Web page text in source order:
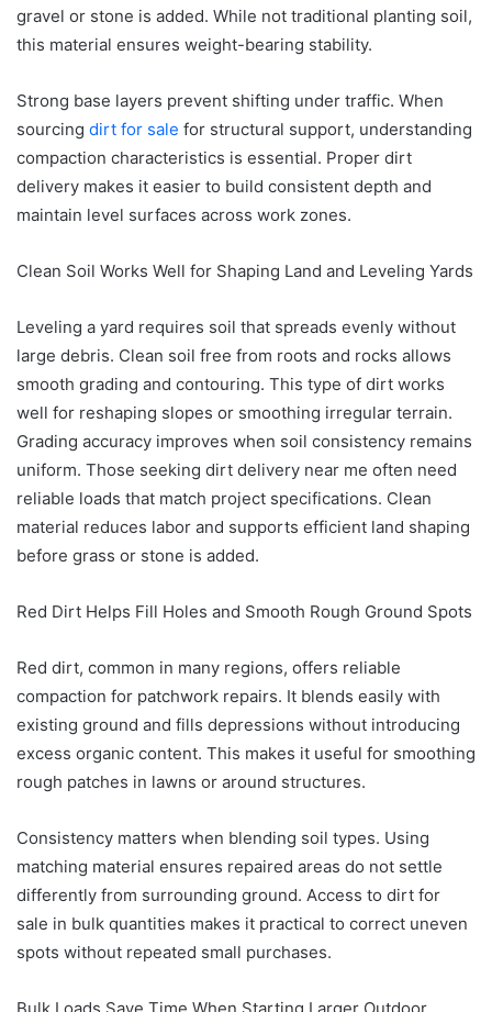
gravel or stone is added. While not traditional planting soil,
this material ensures weight-bearing stability.
Strong base layers prevent shifting under traffic. When
sourcing dirt for sale for structural support, understanding
compaction characteristics is essential. Proper dirt
delivery makes it easier to build consistent depth and
maintain level surfaces across work zones.
Clean Soil Works Well for Shaping Land and Leveling Yards
Leveling a yard requires soil that spreads evenly without
large debris. Clean soil free from roots and rocks allows
smooth grading and contouring. This type of dirt works
well for reshaping slopes or smoothing irregular terrain.
Grading accuracy improves when soil consistency remains
uniform. Those seeking dirt delivery near me often need
reliable loads that match project specifications. Clean
material reduces labor and supports efficient land shaping
before grass or stone is added.
Red Dirt Helps Fill Holes and Smooth Rough Ground Spots
Red dirt, common in many regions, offers reliable
compaction for patchwork repairs. It blends easily with
existing ground and fills depressions without introducing
excess organic content. This makes it useful for smoothing
rough patches in lawns or around structures.
Consistency matters when blending soil types. Using
matching material ensures repaired areas do not settle
differently from surrounding ground. Access to dirt for
sale in bulk quantities makes it practical to correct uneven
spots without repeated small purchases.